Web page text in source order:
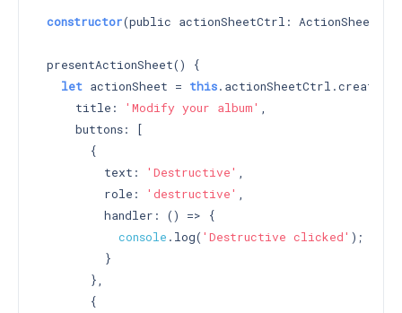
constructor(public actionSheetCtrl:
presentActionSheet() {
let actionSheet = this.actionSheetCtrl.create({
     title:
'Modify your album'
     buttons: [
       {
         text:
'Destructive'
         role:
'destructive'
         handler: () => {
console .log( 'Destructive clicked' );
         }
       },
       {